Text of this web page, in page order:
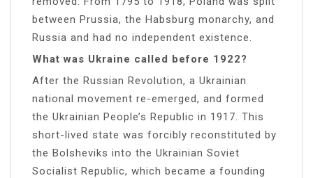
between Prussia, the Habsburg monarchy, and
Russia and had no independent existence.
What was Ukraine called before 1922?
After the Russian Revolution, a Ukrainian
national movement re-emerged, and formed
the Ukrainian People’s Republic in 1917. This
short-lived state was forcibly reconstituted by
the Bolsheviks into the Ukrainian Soviet
Socialist Republic, which became a founding